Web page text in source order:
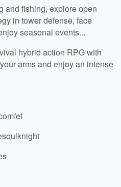
and fishing, explore open
in tower defense, face
seasonal events...
hybrid action RPG with
arms and enjoy an intense
et